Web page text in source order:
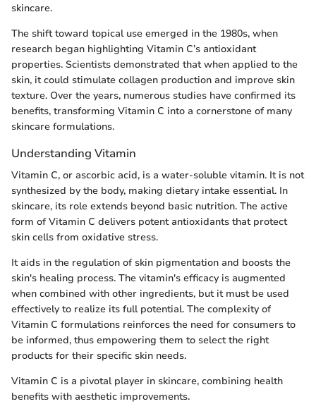
skincare.
The shift toward topical use emerged in the 1980s, when
research began highlighting Vitamin C’s antioxidant
properties. Scientists demonstrated that when applied to the
skin, it could stimulate collagen production and improve skin
texture. Over the years, numerous studies have confirmed its
benefits, transforming Vitamin C into a cornerstone of many
skincare formulations.
Understanding Vitamin
Vitamin C, or ascorbic acid, is a water-soluble vitamin. It is not
synthesized by the body, making dietary intake essential. In
skincare, its role extends beyond basic nutrition. The active
form of Vitamin C delivers potent antioxidants that protect
skin cells from oxidative stress.
It aids in the regulation of skin pigmentation and boosts the
skin's healing process. The vitamin's efficacy is augmented
when combined with other ingredients, but it must be used
effectively to realize its full potential. The complexity of
Vitamin C formulations reinforces the need for consumers to
be informed, thus empowering them to select the right
products for their specific skin needs.
Vitamin C is a pivotal player in skincare, combining health
benefits with aesthetic improvements.